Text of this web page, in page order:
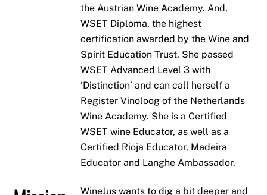
the Austrian Wine Academy. And,
WSET Diploma, the highest
certification awarded by the Wine and
Spirit Education Trust. She passed
WSET Advanced Level 3 with
‘Distinction’ and can call herself a
Register Vinoloog of the Netherlands
Wine Academy. She is a Certified
WSET wine Educator, as well as a
Certified Rioja Educator, Madeira
Educator and Langhe Ambassador.
WineJus wants to dig a bit deeper and